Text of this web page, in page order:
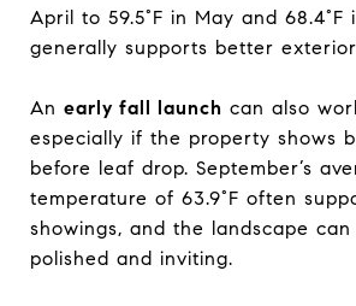
April to 59.5°F in May and 68.4°F
generally supports better
An early fall launch can also
especially if the property shows
before leaf drop. September’s
temperature of 63.9°F often
showings, and the landscape
polished and inviting.